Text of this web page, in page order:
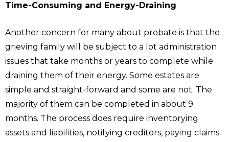
Time-Consuming and Energy-Draining
Another concern for many about probate is that the
grieving family will be subject to a lot administration
issues that take months or years to complete while
draining them of their energy. Some estates are
simple and straight-forward and some are not. The
majority of them can be completed in about 9
months. The process does require inventorying
assets and liabilities, notifying creditors, paying claims